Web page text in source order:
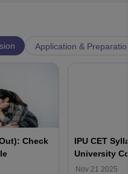
Application &
Check
IPU CET
University
PG Courses
Nov 21 2025